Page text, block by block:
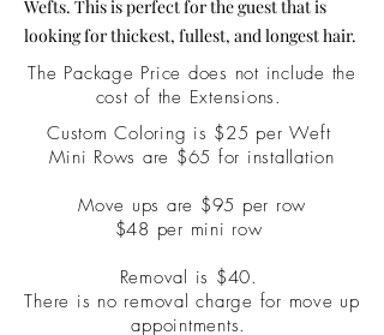
Wefts. This is perfect for the guest that is
looking for thickest, fullest, and longest hair.
The Package Price does not include the
cost of the Extensions.
Custom Coloring is $25 per Weft
Mini Rows are $65 for installation
Move ups are $95 per row
$48 per mini row
Removal is $40.
There is no removal charge for move up
appointments.